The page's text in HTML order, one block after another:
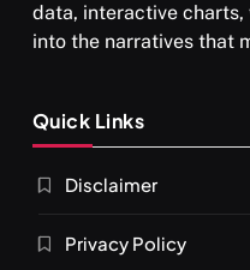
OCTOBER 1, 2025
data, interactive
into the narratives that
Quick Links
Disclaimer
Privacy Policy